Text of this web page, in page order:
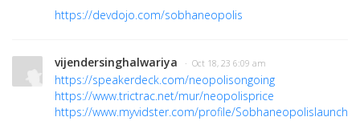
https://devdojo.com/sobhaneopolis
vijendersinghalwariya · Oct 18, 23 6:09 am
https://speakerdeck.com/neopolisongoing
https://www.trictrac.net/mur/neopolisprice
https://www.myvidster.com/profile/Sobhaneopolislaunch